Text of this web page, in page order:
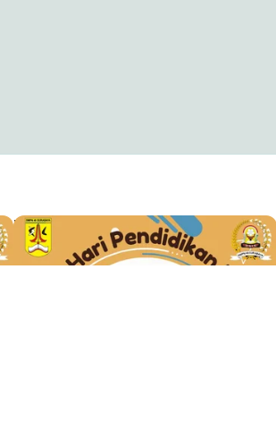
TWIBBON HARDIKNAS
Maulana Sulistyo
0